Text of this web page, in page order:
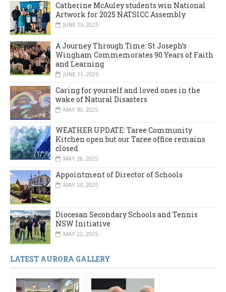
Catherine McAuley students win National
Artwork for 2025 NATSICC Assembly
JUNE 13, 2025
A Journey Through Time: St Joseph’s
Wingham Commemorates 90 Years of Faith
and Learning
JUNE 11, 2025
Caring for yourself and loved ones in the
wake of Natural Disasters
MAY 30, 2025
WEATHER UPDATE: Taree Community
Kitchen open but our Taree office remains
closed
MAY 28, 2025
Appointment of Director of Schools
MAY 23, 2025
Diocesan Secondary Schools and Tennis
NSW Initiative
MAY 22, 2025
LATEST AURORA GALLERY